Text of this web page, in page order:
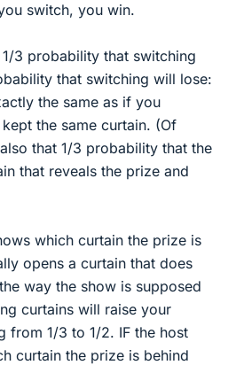
switch, you win.
3 probability that switching
that switching will lose:
the same as if you
the same curtain. (Of
that 1/3 probability that the
that reveals the prize and
which curtain the prize is
opens a curtain that does
way the show is supposed
curtains will raise your
from 1/3 to 1/2. IF the host
curtain the prize is behind